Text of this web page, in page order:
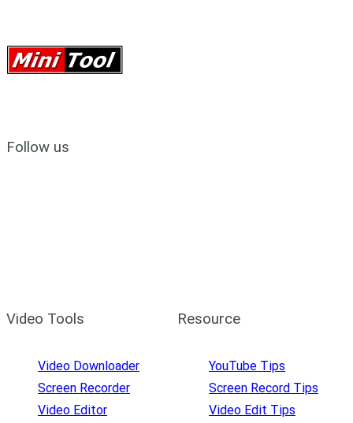
Follow us
Video Tools
Video Downloader
Screen Recorder
Video Editor
Resource
YouTube Tips
Screen Record Tips
Video Edit Tips